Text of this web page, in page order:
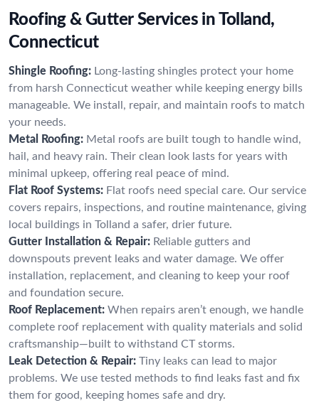
Roofing & Gutter Services in Tolland,
Connecticut
Shingle Roofing: Long-lasting shingles protect your home
from harsh Connecticut weather while keeping energy bills
manageable. We install, repair, and maintain roofs to match
your needs.
Metal Roofing: Metal roofs are built tough to handle wind,
hail, and heavy rain. Their clean look lasts for years with
minimal upkeep, offering real peace of mind.
Flat Roof Systems: Flat roofs need special care. Our service
covers repairs, inspections, and routine maintenance, giving
local buildings in Tolland a safer, drier future.
Gutter Installation & Repair: Reliable gutters and
downspouts prevent leaks and water damage. We offer
installation, replacement, and cleaning to keep your roof
and foundation secure.
Roof Replacement: When repairs aren’t enough, we handle
complete roof replacement with quality materials and solid
craftsmanship—built to withstand CT storms.
Leak Detection & Repair: Tiny leaks can lead to major
problems. We use tested methods to find leaks fast and fix
them for good, keeping homes safe and dry.